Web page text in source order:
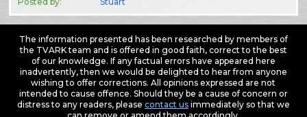
The information presented has been researched by members of
the TVARK team and is offered in good faith, correct to the best
of our knowledge. If any factual errors have appeared here
inadvertently, then we would be delighted to hear from anyone
wishing to offer corrections. All opinions expressed are not
intended to cause offence. Should they be a cause of concern or
distress to any readers, please contact usimmediately so that we